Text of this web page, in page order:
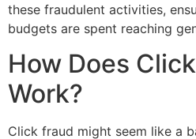
these fraudulent activities,
budgets are spent reaching
How Does
Work?
Click fraud might seem like a